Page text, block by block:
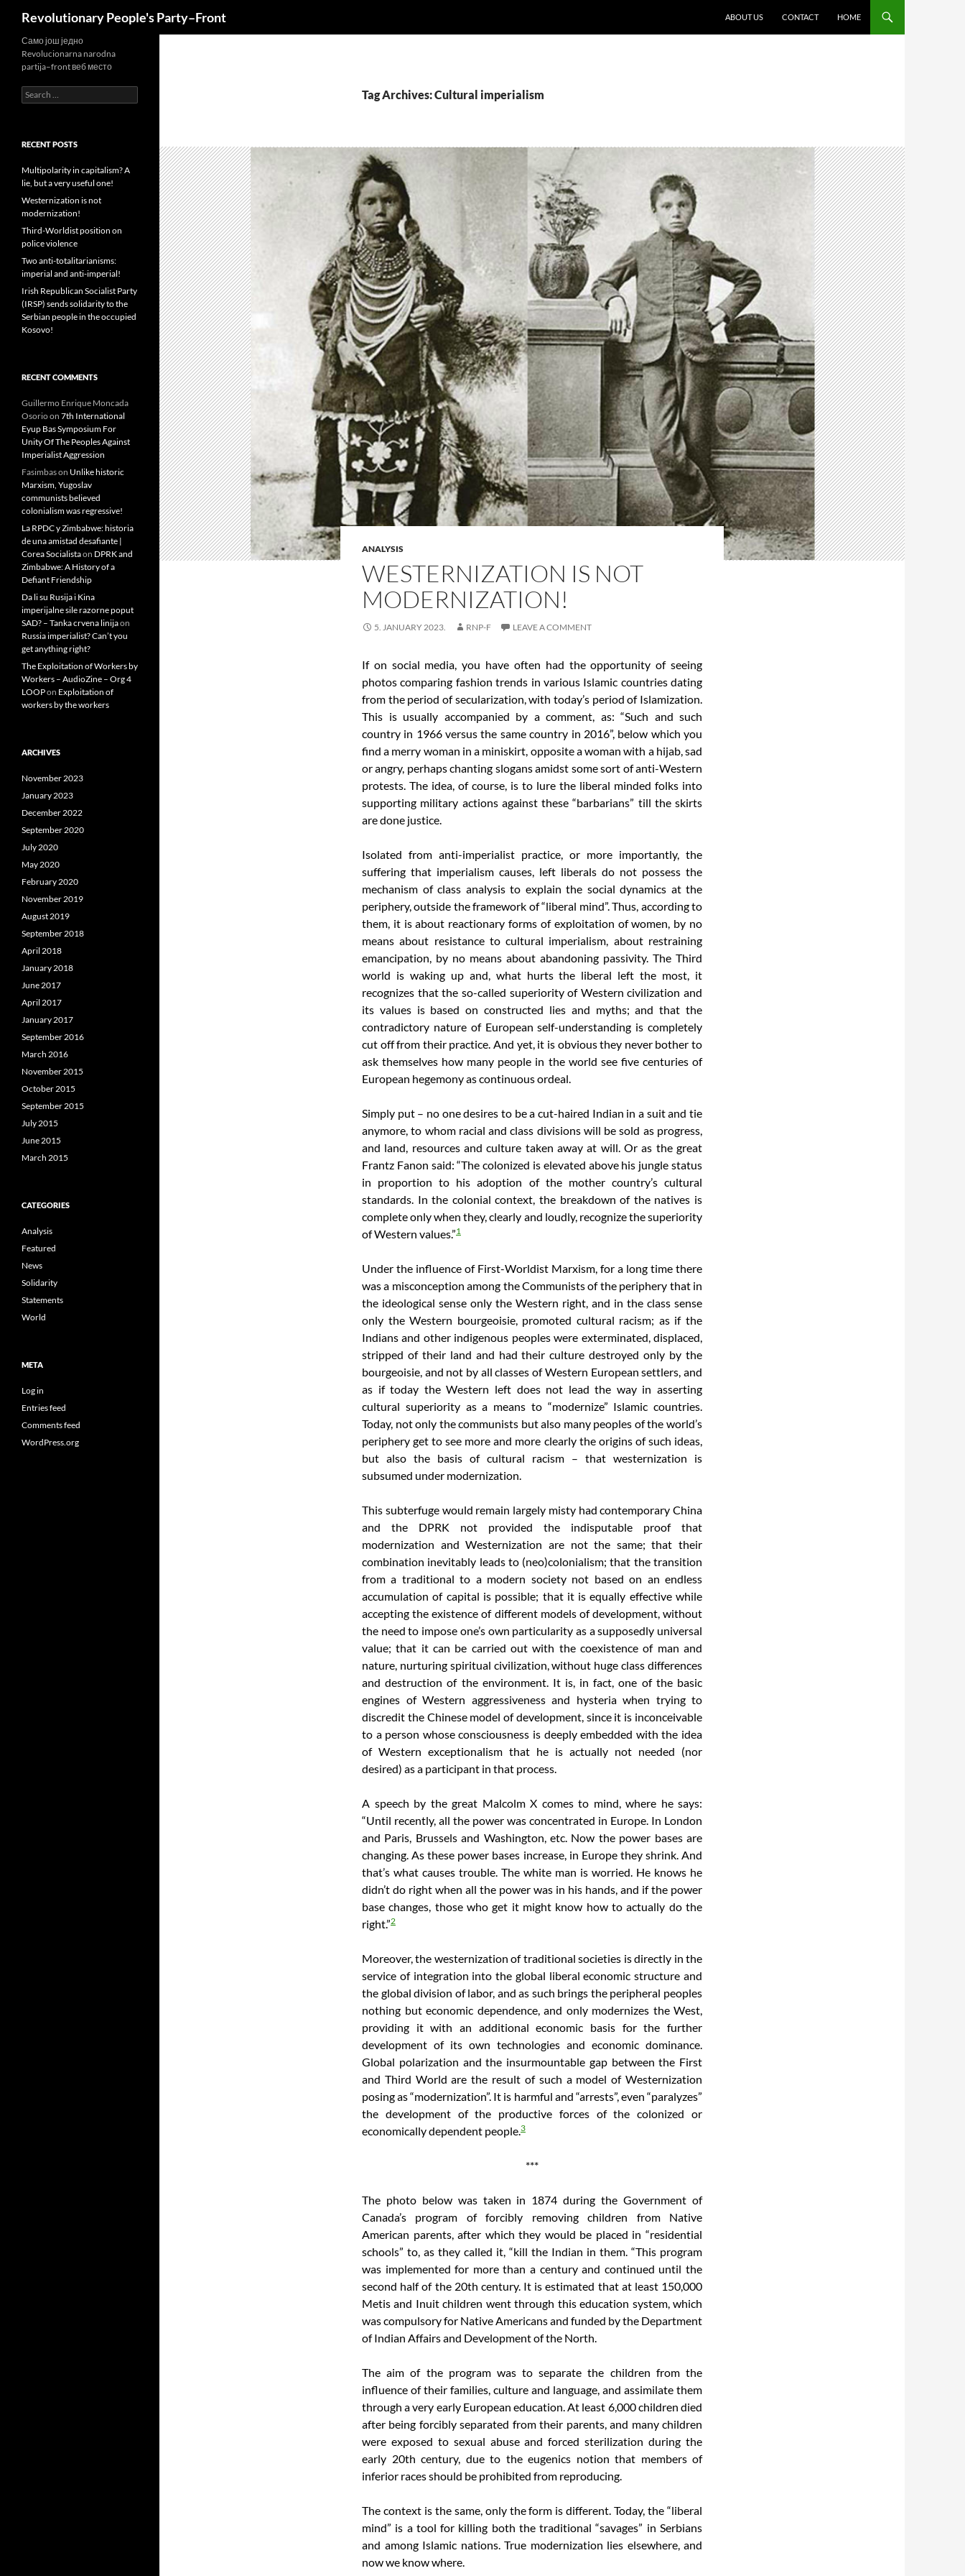
Revolutionary People's Party–Front ABOUT US CONTACT HOME
Tag Archives: Cultural imperialism
ANALYSIS
WESTERNIZATION IS NOT
MODERNIZATION!
5. JANUARY 2023. RNP-F LEAVE A COMMENT
If on social media, you have often had the opportunity of seeing
photos comparing fashion trends in various Islamic countries dating
from the period of secularization, with today’s period of Islamization.
This is usually accompanied by a comment, as: “Such and such
country in 1966 versus the same country in 2016”, below which you
find a merry woman in a miniskirt, opposite a woman with a hijab, sad
or angry, perhaps chanting slogans amidst some sort of anti-Western
protests. The idea, of course, is to lure the liberal minded folks into
supporting military actions against these “barbarians” till the skirts
are done justice.
Isolated from anti-imperialist practice, or more importantly, the
suffering that imperialism causes, left liberals do not possess the
mechanism of class analysis to explain the social dynamics at the
periphery, outside the framework of “liberal mind”. Thus, according to
them, it is about reactionary forms of exploitation of women, by no
means about resistance to cultural imperialism, about restraining
emancipation, by no means about abandoning passivity. The Third
world is waking up and, what hurts the liberal left the most, it
recognizes that the so-called superiority of Western civilization and
its values is based on constructed lies and myths; and that the
contradictory nature of European self-understanding is completely
cut off from their practice. And yet, it is obvious they never bother to
ask themselves how many people in the world see five centuries of
European hegemony as continuous ordeal.
Simply put – no one desires to be a cut-haired Indian in a suit and tie
anymore, to whom racial and class divisions will be sold as progress,
and land, resources and culture taken away at will. Or as the great
Frantz Fanon said: “The colonized is elevated above his jungle status
in proportion to his adoption of the mother country’s cultural
standards. In the colonial context, the breakdown of the natives is
complete only when they, clearly and loudly, recognize the superiority
of Western values.”1
Under the influence of First-Worldist Marxism, for a long time there
was a misconception among the Communists of the periphery that in
the ideological sense only the Western right, and in the class sense
only the Western bourgeoisie, promoted cultural racism; as if the
Indians and other indigenous peoples were exterminated, displaced,
stripped of their land and had their culture destroyed only by the
bourgeoisie, and not by all classes of Western European settlers, and
as if today the Western left does not lead the way in asserting
cultural superiority as a means to “modernize” Islamic countries.
Today, not only the communists but also many peoples of the world’s
periphery get to see more and more clearly the origins of such ideas,
but also the basis of cultural racism – that westernization is
subsumed under modernization.
This subterfuge would remain largely misty had contemporary China
and the DPRK not provided the indisputable proof that
modernization and Westernization are not the same; that their
combination inevitably leads to (neo)colonialism; that the transition
from a traditional to a modern society not based on an endless
accumulation of capital is possible; that it is equally effective while
accepting the existence of different models of development, without
the need to impose one’s own particularity as a supposedly universal
value; that it can be carried out with the coexistence of man and
nature, nurturing spiritual civilization, without huge class differences
and destruction of the environment. It is, in fact, one of the basic
engines of Western aggressiveness and hysteria when trying to
discredit the Chinese model of development, since it is inconceivable
to a person whose consciousness is deeply embedded with the idea
of Western exceptionalism that he is actually not needed (nor
desired) as a participant in that process.
A speech by the great Malcolm X comes to mind, where he says:
“Until recently, all the power was concentrated in Europe. In London
and Paris, Brussels and Washington, etc. Now the power bases are
changing. As these power bases increase, in Europe they shrink. And
that’s what causes trouble. The white man is worried. He knows he
didn’t do right when all the power was in his hands, and if the power
base changes, those who get it might know how to actually do the
right.”2
Moreover, the westernization of traditional societies is directly in the
service of integration into the global liberal economic structure and
the global division of labor, and as such brings the peripheral peoples
nothing but economic dependence, and only modernizes the West,
providing it with an additional economic basis for the further
development of its own technologies and economic dominance.
Global polarization and the insurmountable gap between the First
and Third World are the result of such a model of Westernization
posing as “modernization”. It is harmful and “arrests”, even “paralyzes”
the development of the productive forces of the colonized or
economically dependent people.3
***
The photo below was taken in 1874 during the Government of
Canada’s program of forcibly removing children from Native
American parents, after which they would be placed in “residential
schools” to, as they called it, “kill the Indian in them. “This program
was implemented for more than a century and continued until the
second half of the 20th century. It is estimated that at least 150,000
Metis and Inuit children went through this education system, which
was compulsory for Native Americans and funded by the Department
of Indian Affairs and Development of the North.
The aim of the program was to separate the children from the
influence of their families, culture and language, and assimilate them
through a very early European education. At least 6,000 children died
after being forcibly separated from their parents, and many children
were exposed to sexual abuse and forced sterilization during the
early 20th century, due to the eugenics notion that members of
inferior races should be prohibited from reproducing.
The context is the same, only the form is different. Today, the “liberal
mind” is a tool for killing both the traditional “savages” in Serbians
and among Islamic nations. True modernization lies elsewhere, and
now we know where.
Само још једно
Revolucionarna narodna
partija–front веб место
Search
for:
RECENT POSTS
Multipolarity in capitalism? A
lie, but a very useful one!
Westernization is not
modernization!
Third-Worldist position on
police violence
Two anti-totalitarianisms:
imperial and anti-imperial!
Irish Republican Socialist Party
(IRSP) sends solidarity to the
Serbian people in the occupied
Kosovo!
RECENT COMMENTS
Guillermo Enrique Moncada
Osorioon 7th International
Eyup Bas Symposium For
Unity Of The Peoples Against
Imperialist Aggression
Fasimbason Unlike historic
Marxism, Yugoslav
communists believed
colonialism was regressive!
La RPDC y Zimbabwe: historia
de una amistad desafiante |
Corea Socialistaon DPRK and
Zimbabwe: A History of a
Defiant Friendship
Da li su Rusija i Kina
imperijalne sile razorne poput
SAD? – Tanka crvena linijaon
Russia imperialist? Can’t you
get anything right?
The Exploitation of Workers by
Workers – AudioZine – Org 4
LOOPon Exploitation of
workers by the workers
ARCHIVES
November 2023
January 2023
December 2022
September 2020
July 2020
May 2020
February 2020
November 2019
August 2019
September 2018
April 2018
January 2018
June 2017
April 2017
January 2017
September 2016
March 2016
November 2015
October 2015
September 2015
July 2015
June 2015
March 2015
CATEGORIES
Analysis
Featured
News
Solidarity
Statements
World
META
Log in
Entries feed
Comments feed
WordPress.org